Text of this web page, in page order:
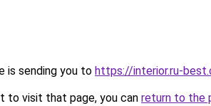
is sending you to https://interior.ru-
to visit that page, you can return to the